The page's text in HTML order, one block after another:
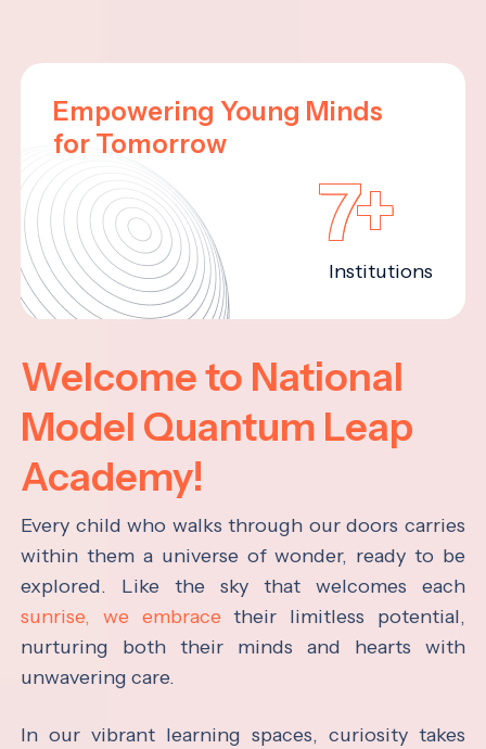
Empowering Young Minds
for Tomorrow
7+
Institutions
Welcome to National
Model Quantum Leap
Academy!
Every child who walks through our doors carries
within them a universe of wonder, ready to be
explored. Like the sky that welcomes each
sunrise, we embrace their limitless potential,
nurturing both their minds and hearts with
unwavering care.
In our vibrant learning spaces, curiosity takes